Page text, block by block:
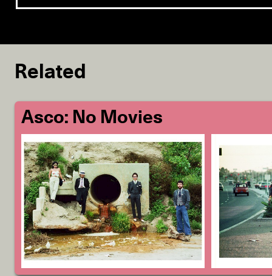
Related
Asco: No Movies